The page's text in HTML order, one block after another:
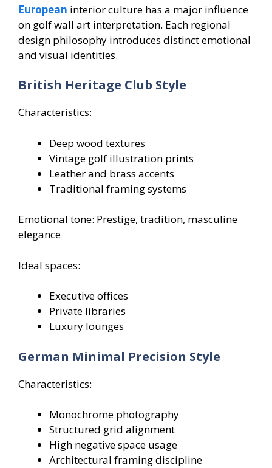
European interior culture has a major influence
on golf wall art interpretation. Each regional
design philosophy introduces distinct emotional
and visual identities.
British Heritage Club Style
Characteristics:
Deep wood textures
Vintage golf illustration prints
Leather and brass accents
Traditional framing systems
Emotional tone: Prestige, tradition, masculine
elegance
Ideal spaces:
Executive offices
Private libraries
Luxury lounges
German Minimal Precision Style
Characteristics:
Monochrome photography
Structured grid alignment
High negative space usage
Architectural framing discipline